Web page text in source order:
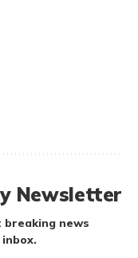
Newsletter
news